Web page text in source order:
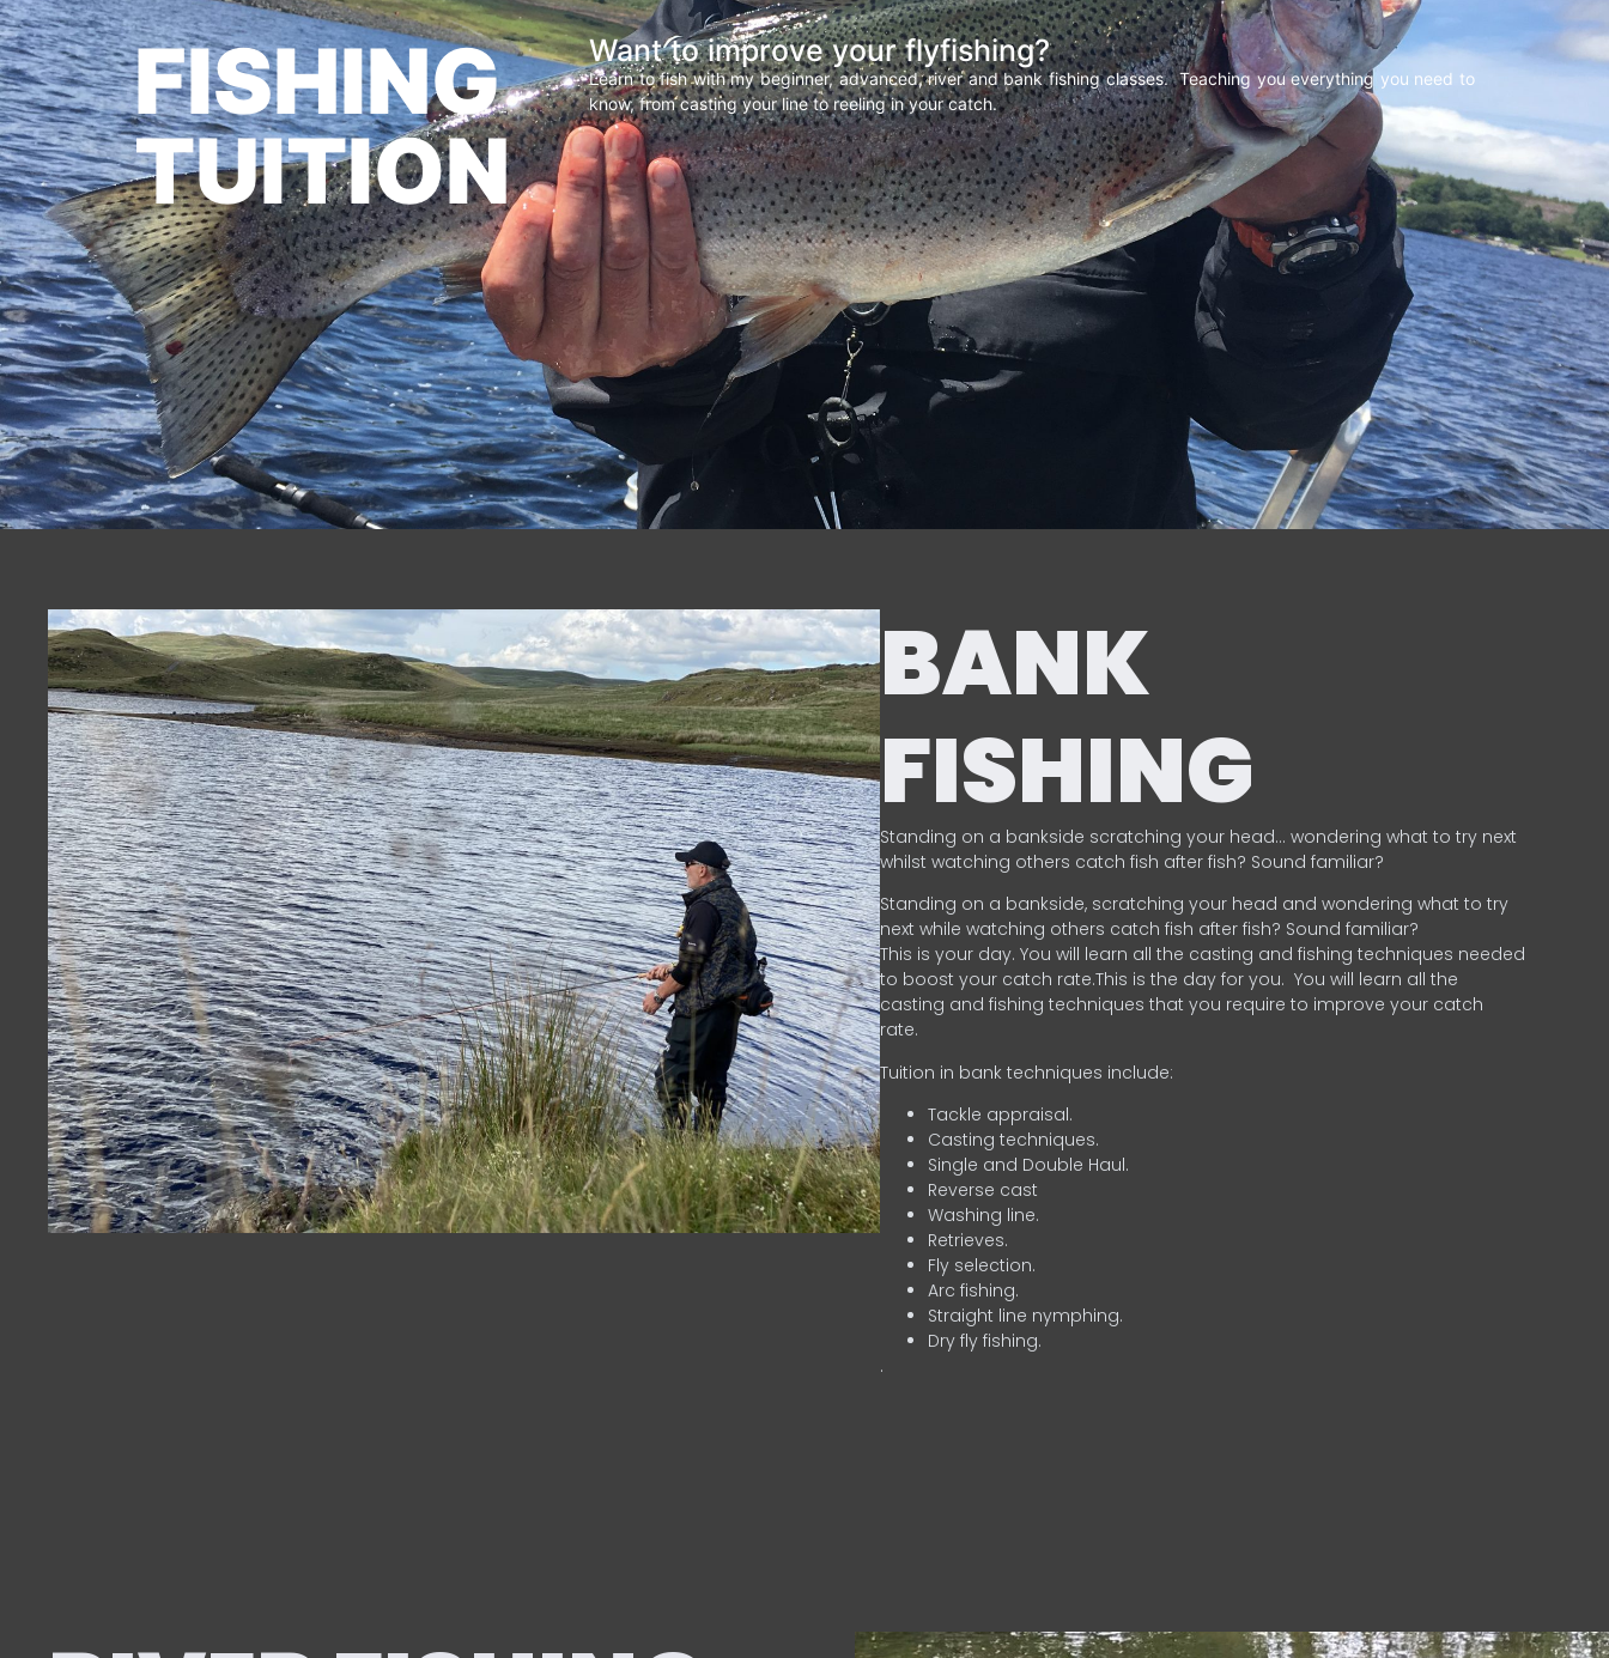
FISHING
TUITION
Want to improve your flyfishing?
Learn to fish with my beginner, advanced, river and bank fishing classes. Teaching you everything you need to
know, from casting your line to reeling in your catch.
BANK
FISHING
Standing on a bankside scratching your head… wondering what to try next
whilst watching others catch fish after fish? Sound familiar?
Standing on a bankside, scratching your head and wondering what to try
next while watching others catch fish after fish? Sound familiar?
This is your day. You will learn all the casting and fishing techniques needed
to boost your catch rate.This is the day for you. You will learn all the
casting and fishing techniques that you require to improve your catch
rate.
Tuition in bank techniques include:
Tackle appraisal.
Casting techniques.
Single and Double Haul.
Reverse cast
Washing line.
Retrieves.
Fly selection.
Arc fishing.
Straight line nymphing.
Dry fly fishing.
.